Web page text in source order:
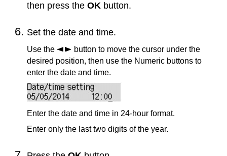
then press theOK button.
Set the date and time.
Use the
button to move the cursor under the
desired position, then use the Numeric buttons to
enter the date and time.
Enter the date and time in 24-hour format.
Enter only the last two digits of the year.